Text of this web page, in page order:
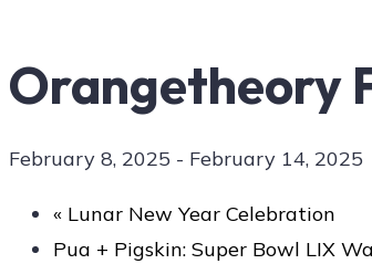
Orangetheory
February 8, 2025 - February 14, 2025
« Lunar New Year Celebration
Pua + Pigskin: Super Bowl LIX